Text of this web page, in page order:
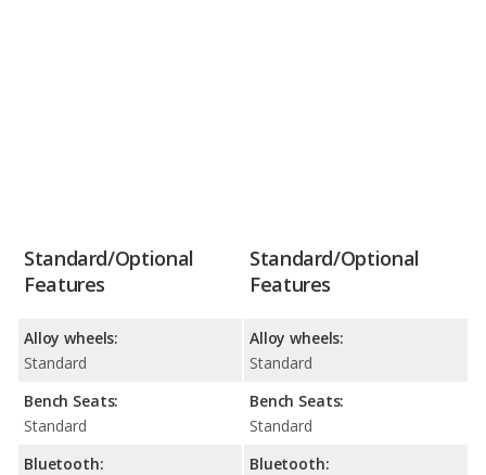
Standard/Optional
Features
Alloy wheels:
Standard
Bench Seats:
Standard
Bluetooth:
Standard/Optional
Features
Alloy wheels:
Standard
Bench Seats:
Standard
Bluetooth: